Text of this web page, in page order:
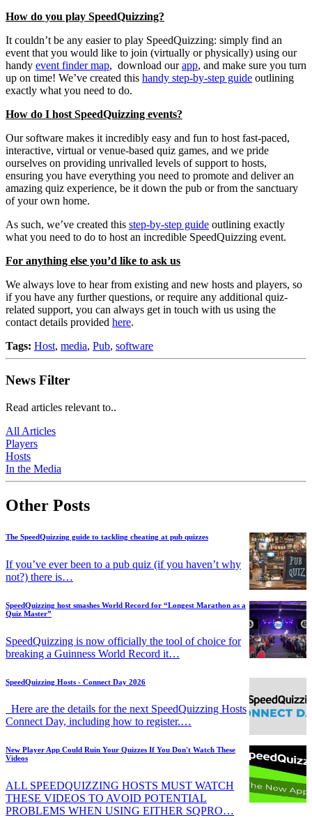
How do you play SpeedQuizzing?
It couldn’t be any easier to play SpeedQuizzing: simply find an
event that you would like to join (virtually or physically) using our
handy event finder map, download ourapp, and make sure you turn
up on time! We’ve created this handy step-by-step guide outlining
exactly what you need to do.
How do I host SpeedQuizzing events?
Our software makes it incredibly easy and fun to host fast-paced,
interactive, virtual or venue-based quiz games, and we pride
ourselves on providing unrivalled levels of support to hosts,
ensuring you have everything you need to promote and deliver an
amazing quiz experience, be it down the pub or from the sanctuary
of your own home.
As such, we’ve created this step-by-step guide outlining exactly
what you need to do to host an incredible SpeedQuizzing event.
For anything else you’d like to ask us
We always love to hear from existing and new hosts and players, so
if you have any further questions, or require any additional quiz-
related support, you can always get in touch with us using the
contact details provided here.
Tags: Host, media, Pub, software
News Filter
Read articles relevant to..
All Articles
Players
Hosts
In the Media
Other Posts
The SpeedQuizzing guide to tackling cheating at pub quizzes
If you’ve ever been to a pub quiz (if you haven’t why
not?) there is…
SpeedQuizzing host smashes World Record for “Longest Marathon as a
Quiz Master”
SpeedQuizzing is now officially the tool of choice for
breaking a Guinness World Record it…
SpeedQuizzing Hosts - Connect Day 2026
Here are the details for the next SpeedQuizzing Hosts
Connect Day, including how to register.…
New Player App Could Ruin Your Quizzes If You Don't Watch These
Videos
ALL SPEEDQUIZZING HOSTS MUST WATCH
THESE VIDEOS TO AVOID POTENTIAL
PROBLEMS WHEN USING EITHER SQPRO…